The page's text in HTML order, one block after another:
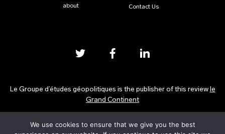
about Contact Us
Le Groupe d’études géopolitiques is the publisher of this review le
Grand Continent
Privacy Policy
We use cookies to ensure that we give you the best